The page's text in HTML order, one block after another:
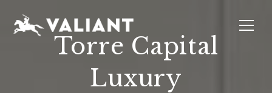
Torre Capital
Luxury